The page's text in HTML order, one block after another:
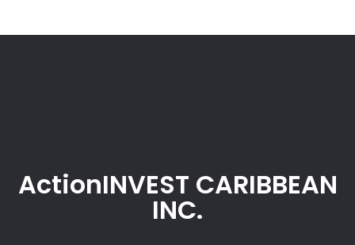
ActionINVEST CARIBBEAN
INC.